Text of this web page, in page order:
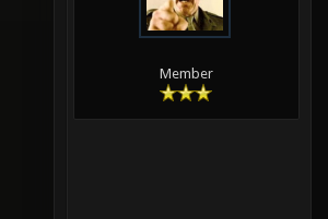
Member